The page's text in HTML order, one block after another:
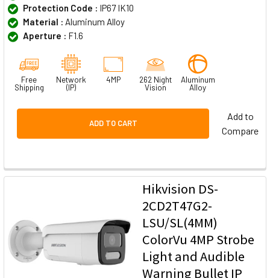
Protection Code : IP67 IK10
Material : Aluminum Alloy
Aperture : F1.6
Free
Shipping
Network
(IP)
4MP
262 Night
Vision
Aluminum
Alloy
ADD TO CART
Add to
Compare
Hikvision DS-
2CD2T47G2-
LSU/SL(4MM)
ColorVu 4MP Strobe
Light and Audible
Warning Bullet IP